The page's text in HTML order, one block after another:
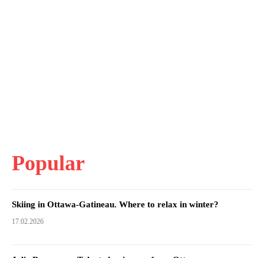
Popular
Skiing in Ottawa-Gatineau. Where to relax in winter?
17.02.2026